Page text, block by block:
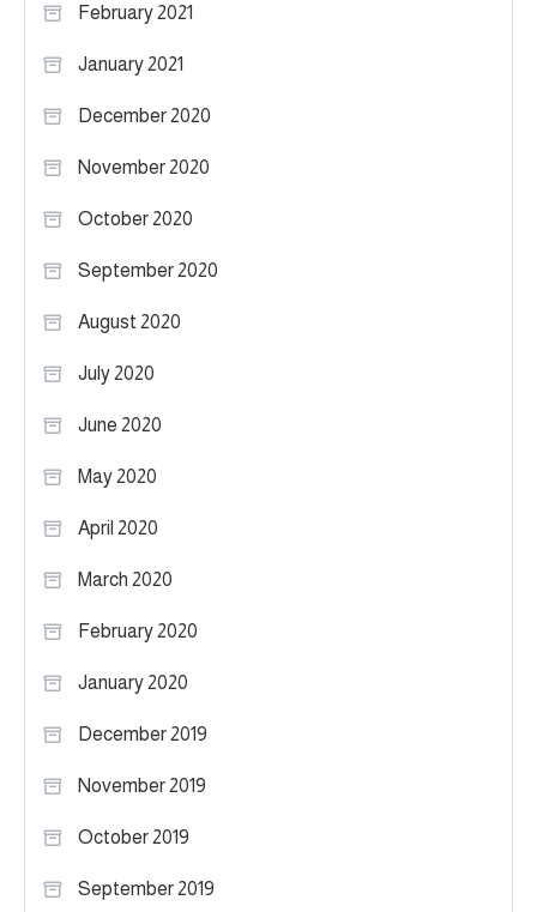
February 2021
January 2021
December 2020
November 2020
October 2020
September 2020
August 2020
July 2020
June 2020
May 2020
April 2020
March 2020
February 2020
January 2020
December 2019
November 2019
October 2019
September 2019